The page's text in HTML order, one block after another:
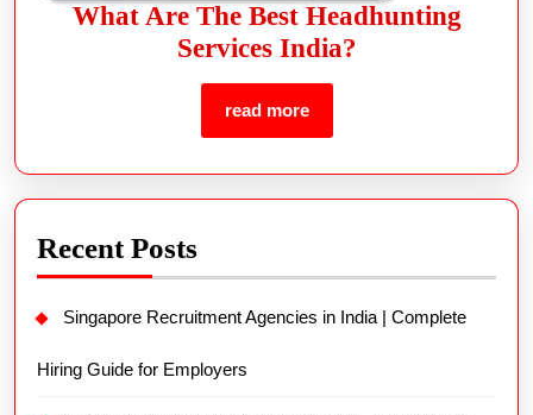
What Are The Best Headhunting
Services India?
read more
Recent Posts
Singapore Recruitment Agencies in India | Complete
Hiring Guide for Employers